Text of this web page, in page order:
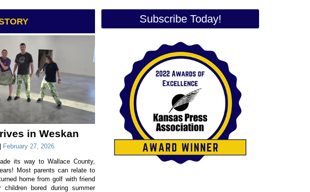
in Weskan
February 27, 2026
its way to Wallace County,
Most parents can relate to
home from golf with friend
bored during summer
Subscribe Today!